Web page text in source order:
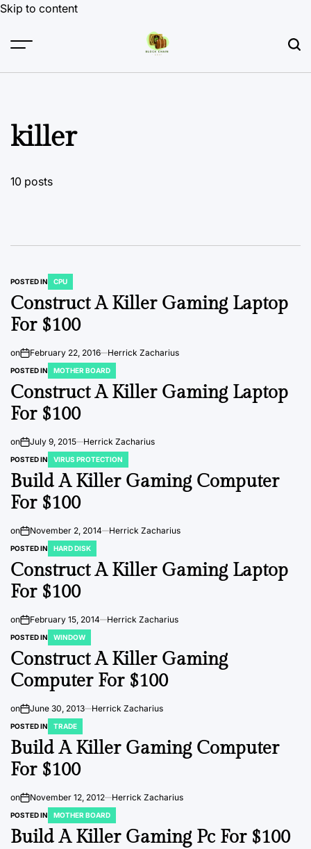
Skip to content
killer
10 posts
POSTED IN CPU
Construct A Killer Gaming Laptop
For $100
on February 22, 2016 Herrick Zacharius
POSTED IN MOTHER BOARD
Construct A Killer Gaming Laptop
For $100
on July 9, 2015 Herrick Zacharius
POSTED IN VIRUS PROTECTION
Build A Killer Gaming Computer
For $100
on November 2, 2014 Herrick Zacharius
POSTED IN HARD DISK
Construct A Killer Gaming Laptop
For $100
on February 15, 2014 Herrick Zacharius
POSTED IN WINDOW
Construct A Killer Gaming
Computer For $100
on June 30, 2013 Herrick Zacharius
POSTED IN TRADE
Build A Killer Gaming Computer
For $100
on November 12, 2012 Herrick Zacharius
POSTED IN MOTHER BOARD
Build A Killer Gaming Pc For $100